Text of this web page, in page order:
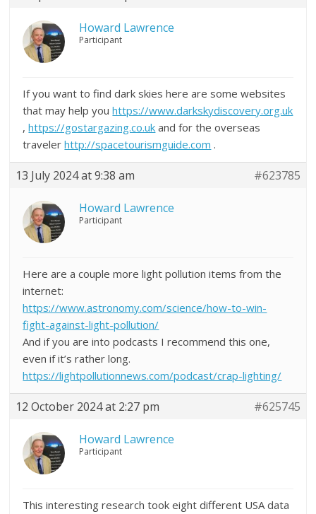
Howard Lawrence
Participant
If you want to find dark skies here are some websites
that may help youhttps://www.darkskydiscovery.org.uk
,https://gostargazing.co.uk and for the overseas
travelerhttp://spacetourismguide.com .
13 July 2024 at 9:38 am #623785
Howard Lawrence
Participant
Here are a couple more light pollution items from the
internet:
https://www.astronomy.com/science/how-to-win-
fight-against-light-pollution/
And if you are into podcasts I recommend this one,
even if it’s rather long.
https://lightpollutionnews.com/podcast/crap-lighting/
12 October 2024 at 2:27 pm #625745
Howard Lawrence
Participant
This interesting research took eight different USA data